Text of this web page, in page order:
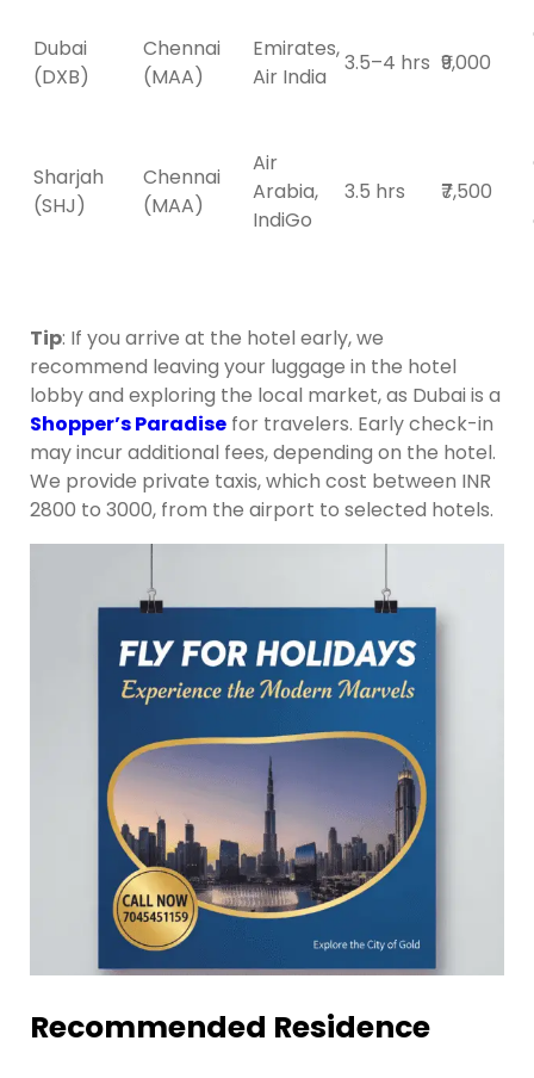
Dubai
(DXB)
Chennai
(MAA)
Emirates,
Air India
3.5–4 hrs ₹9,000
Sharjah
(SHJ)
Chennai
(MAA)
Air
Arabia,
IndiGo
3.5 hrs ₹7,500
Tip: If you arrive at the hotel early, we
recommend leaving your luggage in the hotel
lobby and exploring the local market, as Dubai is a
Shopper’s Paradise for travelers. Early check-in
may incur additional fees, depending on the hotel.
We provide private taxis, which cost between INR
2800 to 3000, from the airport to selected hotels.
Recommended Residence